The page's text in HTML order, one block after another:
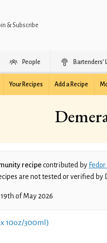
& Subscribe
People Bartenders’
Your Recipes Add a Recipe
recipecontributed by
are not tested or verified by
19th of May 2026
10oz/300ml)